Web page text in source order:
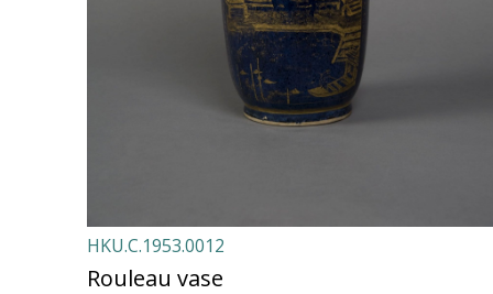
HKU.C.1953.0012
Rouleau vase